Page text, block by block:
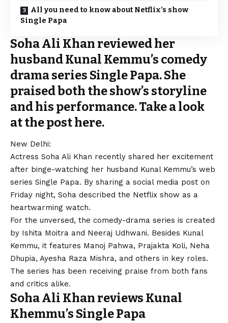
All you need to know about Netflix’s show
Single Papa
Soha Ali Khan reviewed her
husband Kunal Kemmu’s comedy
drama series Single Papa. She
praised both the show’s storyline
and his performance. Take a look
at the post here.
New Delhi:
Actress Soha Ali Khan recently shared her excitement
after binge-watching her husband Kunal Kemmu’s web
series Single Papa. By sharing a social media post on
Friday night, Soha described the Netflix show as a
heartwarming watch.
For the unversed, the comedy-drama series is created
by Ishita Moitra and Neeraj Udhwani. Besides Kunal
Kemmu, it features Manoj Pahwa, Prajakta Koli, Neha
Dhupia, Ayesha Raza Mishra, and others in key roles.
The series has been receiving praise from both fans
and critics alike.
Soha Ali Khan reviews Kunal
Khemmu’s Single Papa